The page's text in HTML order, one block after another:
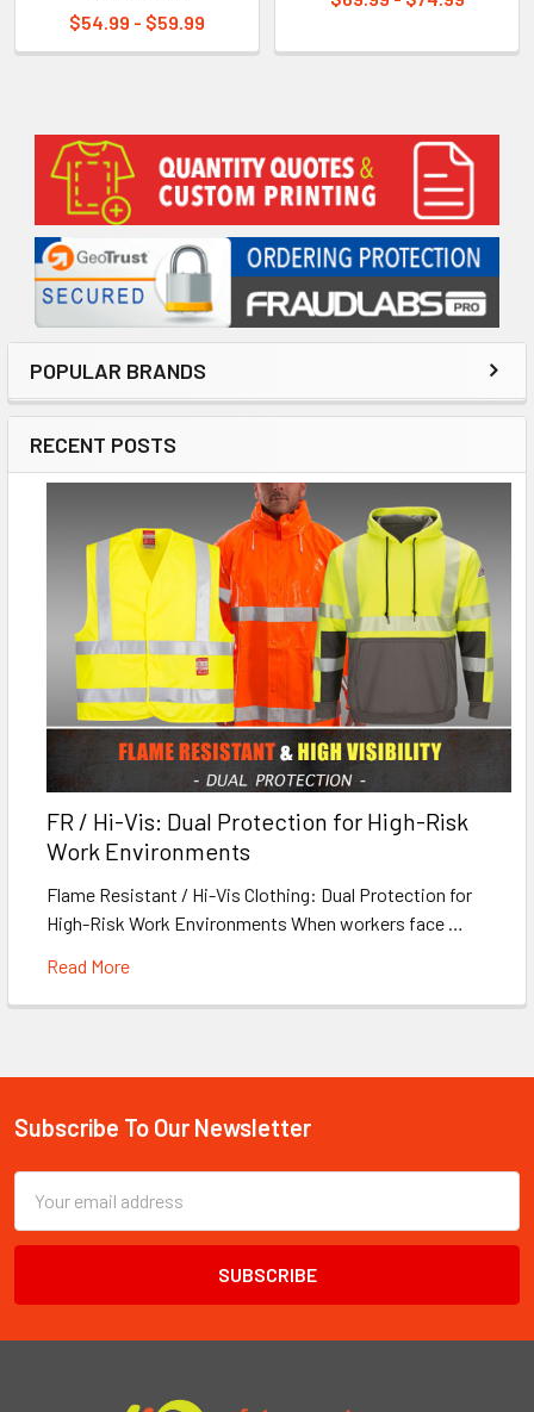
Sidebar
POPULAR BRANDS
RECENT POSTS
FR / Hi-Vis: Dual Protection for High-Risk
Work Environments
Flame Resistant / Hi-Vis Clothing: Dual Protection for
High-Risk Work Environments When workers face …
Read More
$54.99 - $59.99
Footer
Subscribe To Our Newsletter
Email
Address